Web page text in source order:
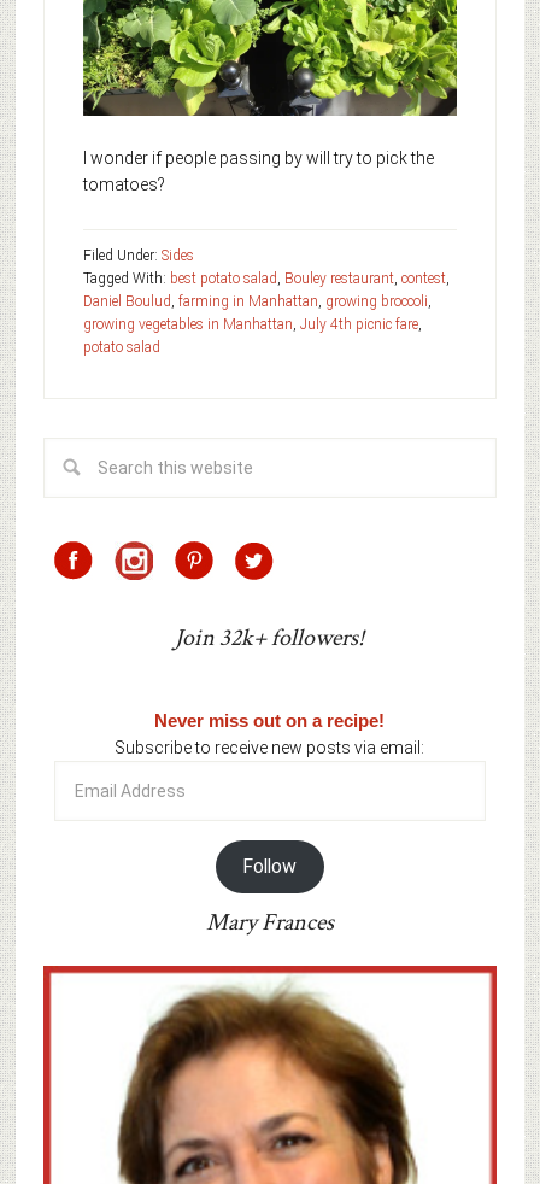
I wonder if people passing by will try to pick the
tomatoes?
Filed Under: Sides
Tagged With: best potato salad Bouley restaurant, contest,
Daniel Boulud farming in Manhattan growing broccoli
growing vegetables in Manhattan July 4th picnic fare,
potato salad
Join 32k+ followers!
Never miss out on a recipe!
Subscribe to receive new posts via email:
Address
Follow
Mary Frances